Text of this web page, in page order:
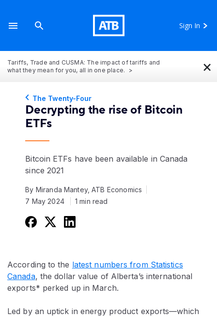
Sign In
Tariffs, Trade and CUSMA: The impact of tariffs and
what they mean for you, all in one place.
×
The Twenty-Four
Decrypting the rise of Bitcoin
ETFs
Bitcoin ETFs have been available in Canada
since 2021
By Miranda Mantey, ATB Economics
7 May 2024
1 min read
According to the latest numbers from Statistics
Canada, the dollar value of Alberta’s international
exports* perked up in March.
Led by an uptick in energy product exports—which